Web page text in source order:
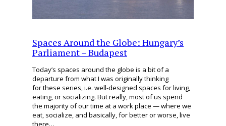
Spaces Around the Globe: Hungary’s
Parliament – Budapest
Today’s spaces around the globe is a bit of a
departure from what I was originally thinking
for these series, i.e. well-designed spaces for living,
eating, or socializing. But really, most of us spend
the majority of our time at a work place — where we
eat, socialize, and basically, for better or worse, live
there…